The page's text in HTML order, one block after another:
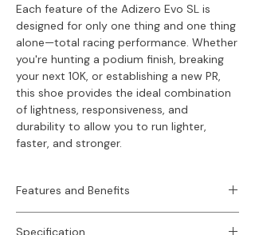
Each feature of the Adizero Evo SL is
designed for only one thing and one thing
alone—total racing performance. Whether
you're hunting a podium finish, breaking
your next 10K, or establishing a new PR,
this shoe provides the ideal combination
of lightness, responsiveness, and
durability to allow you to run lighter,
faster, and stronger.
Features and Benefits
Specification